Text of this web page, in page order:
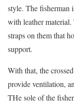
style. The fisherman
with leather material.
straps on them that
support.
With that, the
provide ventilation,
THe sole of the